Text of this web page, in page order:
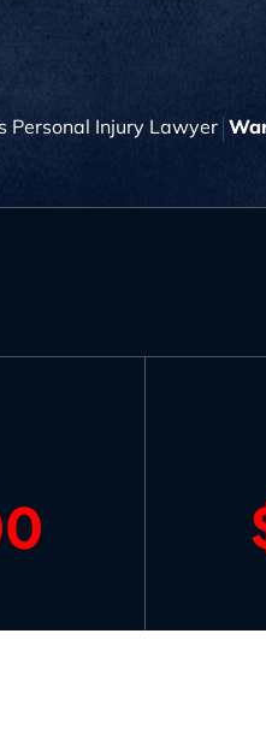
Personal Injury Lawyer